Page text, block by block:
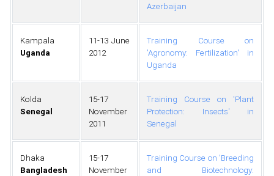
Azerbaijan
Kampala
Uganda
11-13 June
2012
Training Course on
'Agronomy: Fertilization' in
Uganda
Kolda
Senegal
15-17
November
2011
Training Course on 'Plant
Protection: Insects' in
Senegal
Dhaka
Bangladesh
15-17
November
Training Course on 'Breeding
and Biotechnology: